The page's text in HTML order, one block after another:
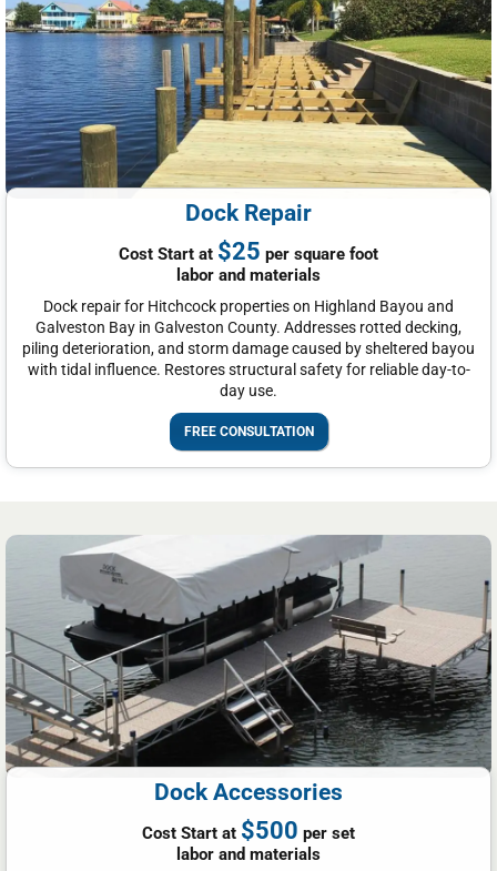
Dock Repair
Cost Start at $25 per square foot
labor and materials
Dock repair for Hitchcock properties on Highland Bayou and
Galveston Bay in Galveston County. Addresses rotted decking,
piling deterioration, and storm damage caused by sheltered bayou
with tidal influence. Restores structural safety for reliable day-to-
day use.
FREE CONSULTATION
Dock Accessories
Cost Start at $500 per set
labor and materials